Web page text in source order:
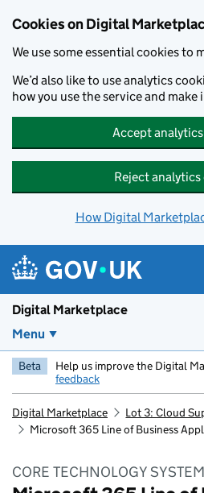
Cookies on Digital
We use some essential cookies to
We’d also like to use analytics
how you use the service and
Accept
Reject
How Digital
Digital Marketplace
Menu
Beta Help us improve the Digital
feedback
Digital Marketplace
Lot 3: Cloud
Microsoft 365 Line of Business
CORE TECHNOLOGY